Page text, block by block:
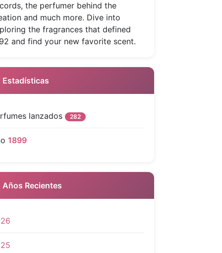
the perfumer behind the
and much more. Dive into
the fragrances that defined
and find your new favorite scent.
Estadísticas
lanzados 282
1899
Años Recientes